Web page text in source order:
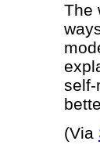
The
self-
(Via